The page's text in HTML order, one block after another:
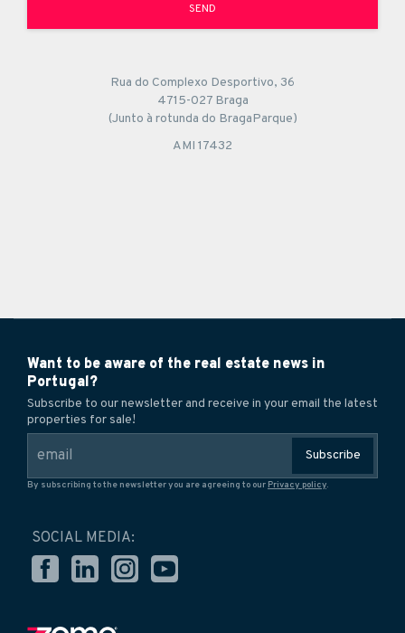
SEND
Rua do Complexo Desportivo, 36
4715-027 Braga
(Junto à rotunda do BragaParque)
AMI 17432
Want to be aware of the real estate news in
Portugal?
Subscribe to our newsletter and receive in your email the latest
properties for sale!
Subscribe
By subscribing to the newsletter you are agreeing to our Privacy policy.
SOCIAL MEDIA: